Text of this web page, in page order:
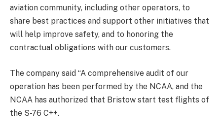
aviation community, including other operators, to
share best practices and support other initiatives that
will help improve safety, and to honoring the
contractual obligations with our customers.
The company said “A comprehensive audit of our
operation has been performed by the NCAA, and the
NCAA has authorized that Bristow start test flights of
the S-76 C++.